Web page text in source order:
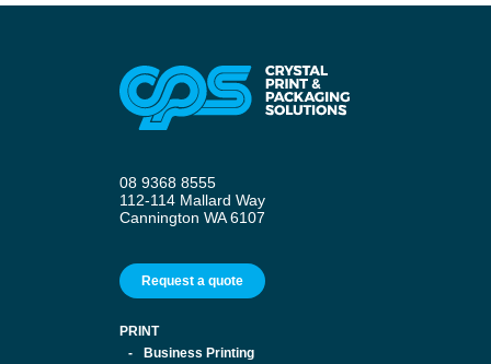
08 9368 8555
112-114 Mallard Way
Cannington WA 6107
Request a quote
PRINT
Business Printing